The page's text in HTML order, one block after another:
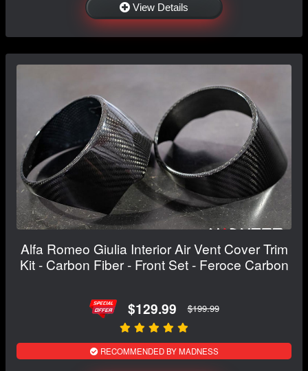
View Details
Alfa Romeo Giulia Interior Air Vent Cover Trim
Kit - Carbon Fiber - Front Set - Feroce Carbon
$129.99 $199.99
RECOMMENDED BY MADNESS